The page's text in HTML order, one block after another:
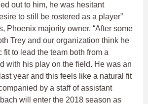
out to him, he was hesitant
to still be rostered as a player”
Phoenix majority owner. “After some
Trey and our organization think he
fit to lead the team both from a
with his play on the field. He was an
year and this feels like a natural fit
by a staff of assistant
will enter the 2018 season as